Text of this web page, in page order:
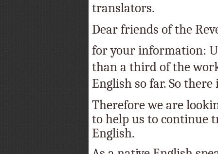
translators.
Dear friends of the
for your information:
than a third of the
English so far. So
Therefore we are
to help us to continue
English.